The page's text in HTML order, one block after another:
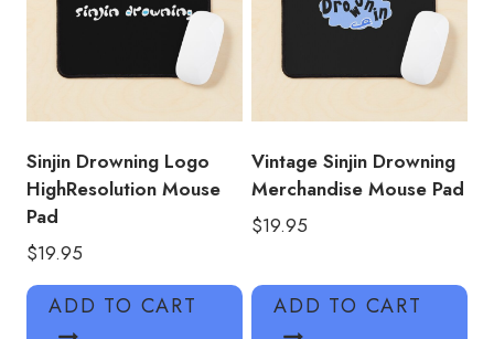
Sinjin Drowning Logo
HighResolution Mouse
Pad
$19.95
ADD TO CART
Vintage Sinjin Drowning
Merchandise Mouse Pad
$19.95
ADD TO CART